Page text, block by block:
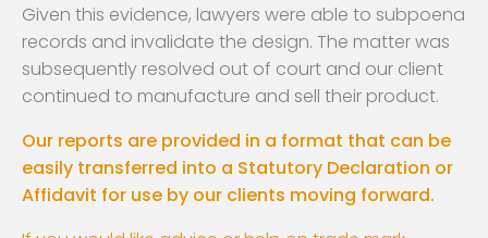
Given this evidence, lawyers were able to subpoena
records and invalidate the design. The matter was
subsequently resolved out of court and our client
continued to manufacture and sell their product.
Our reports are provided in a format that can be
easily transferred into a Statutory Declaration or
Affidavit for use by our clients moving forward.